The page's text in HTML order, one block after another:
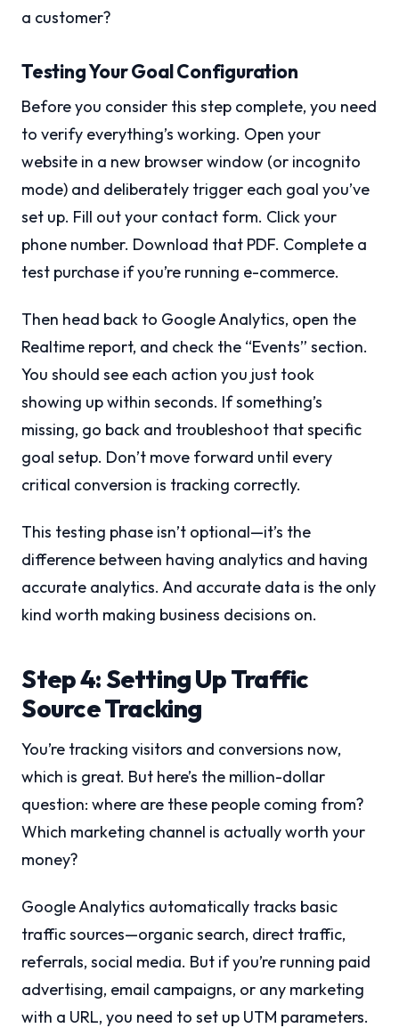
a customer?
Testing Your Goal Configuration
Before you consider this step complete, you need
to verify everything’s working. Open your
website in a new browser window (or incognito
mode) and deliberately trigger each goal you’ve
set up. Fill out your contact form. Click your
phone number. Download that PDF. Complete a
test purchase if you’re running e-commerce.
Then head back to Google Analytics, open the
Realtime report, and check the “Events” section.
You should see each action you just took
showing up within seconds. If something’s
missing, go back and troubleshoot that specific
goal setup. Don’t move forward until every
critical conversion is tracking correctly.
This testing phase isn’t optional—it’s the
difference between having analytics and having
accurate analytics. And accurate data is the only
kind worth making business decisions on.
Step 4: Setting Up Traffic
Source Tracking
You’re tracking visitors and conversions now,
which is great. But here’s the million-dollar
question: where are these people coming from?
Which marketing channel is actually worth your
money?
Google Analytics automatically tracks basic
traffic sources—organic search, direct traffic,
referrals, social media. But if you’re running paid
advertising, email campaigns, or any marketing
with a URL, you need to set up UTM parameters.